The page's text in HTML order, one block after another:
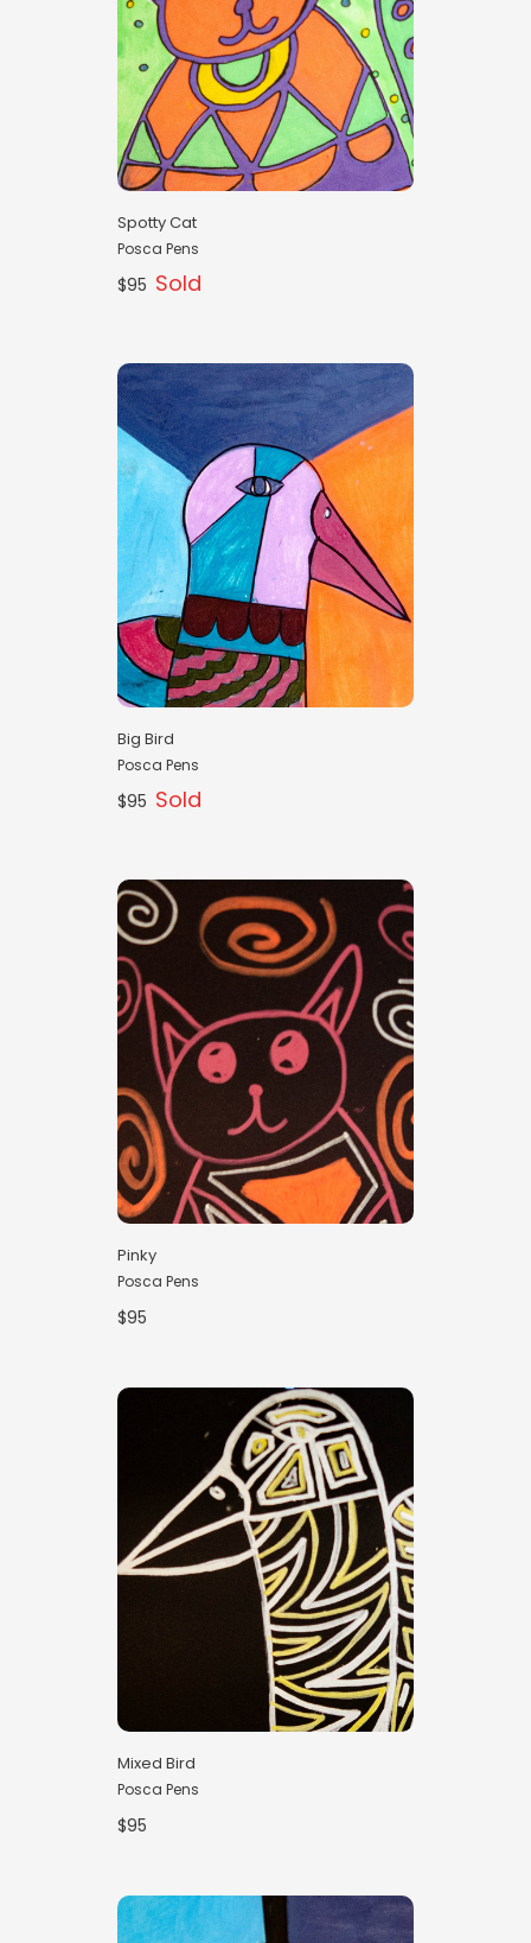
Spotty Cat
Posca Pens
$95 Sold
Big Bird
Posca Pens
$95 Sold
Pinky
Posca Pens
$95
Mixed Bird
Posca Pens
$95